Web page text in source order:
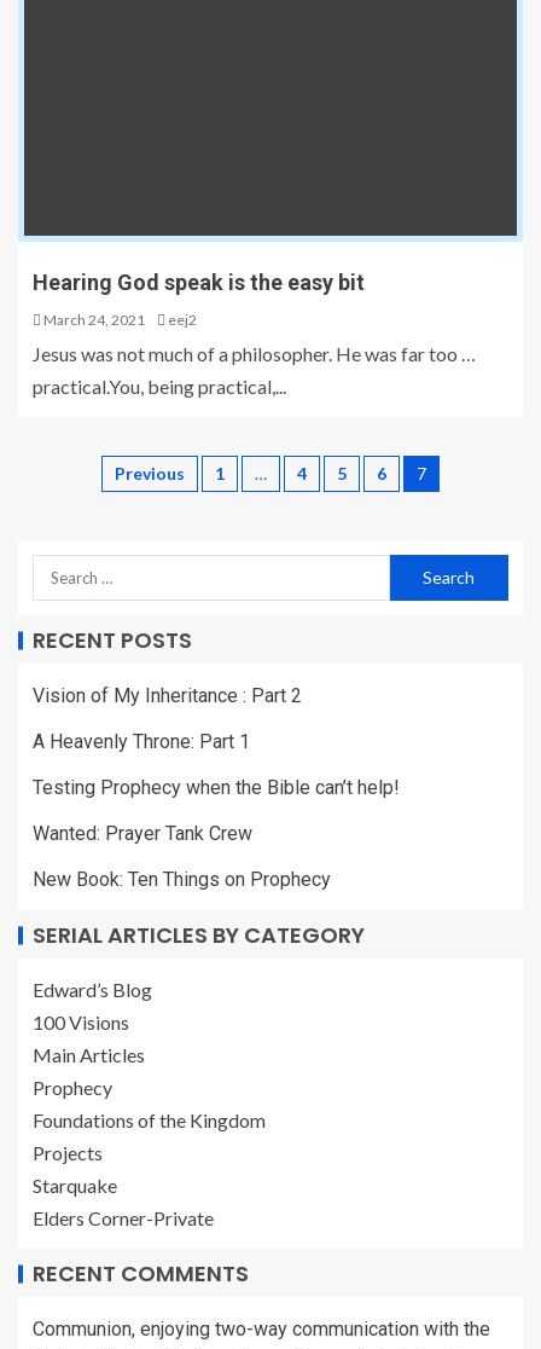
Hearing God speak is the easy bit
March 24, 2021 eej2
Jesus was not much of a philosopher. He was far too …
practical.You, being practical,...
Previous 1 … 4 5 6 7
RECENT POSTS
Vision of My Inheritance : Part 2
A Heavenly Throne: Part 1
Testing Prophecy when the Bible can’t help!
Wanted: Prayer Tank Crew
New Book: Ten Things on Prophecy
SERIAL ARTICLES BY CATEGORY
Edward’s Blog
100 Visions
Main Articles
Prophecy
Foundations of the Kingdom
Projects
Starquake
Elders Corner-Private
RECENT COMMENTS
Communion, enjoying two-way communication with the